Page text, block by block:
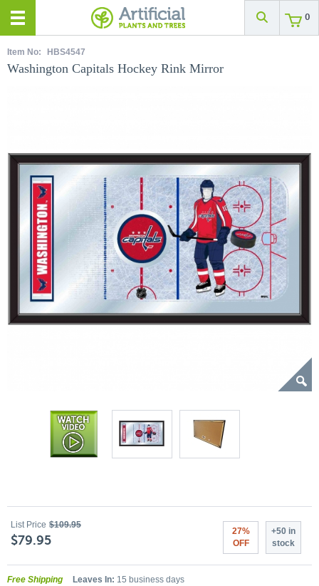
0
Item No: HBS4547
Washington Capitals Hockey Rink Mirror
List Price $109.95
$79.95
27%
OFF
+50 in
stock
Free Shipping Leaves In: 15 business days